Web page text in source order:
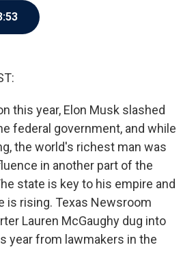
this year, Elon Musk slashed
federal government, and while
the world's richest man was
in another part of the
state is key to his empire and
is rising. Texas Newsroom
Lauren McGaughy dug into
year from lawmakers in the